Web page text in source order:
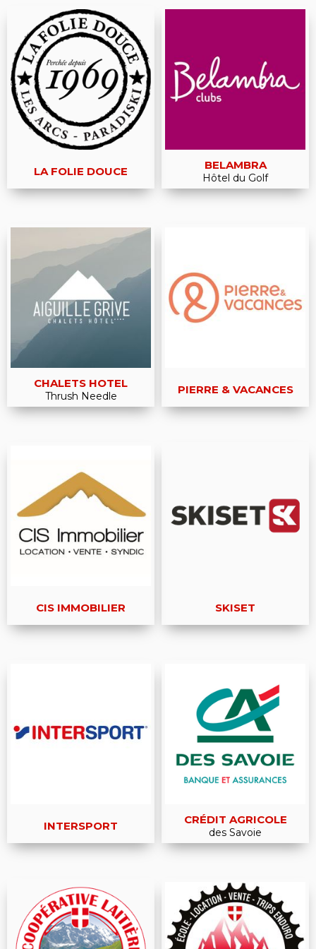
LA FOLIE DOUCE BELAMBRA
Hôtel du Golf
CHALETS HOTEL
Thrush Needle PIERRE & VACANCES
CIS IMMOBILIER SKISET
INTERSPORT CRÉDIT AGRICOLE
des Savoie